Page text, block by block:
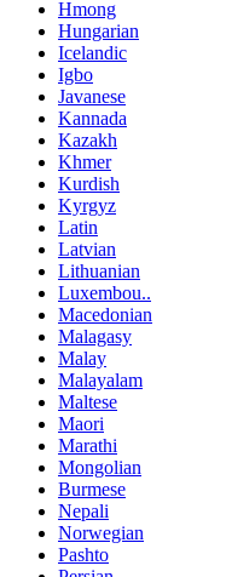
Hmong
Hungarian
Icelandic
Igbo
Javanese
Kannada
Kazakh
Khmer
Kurdish
Kyrgyz
Latin
Latvian
Lithuanian
Luxembou..
Macedonian
Malagasy
Malay
Malayalam
Maltese
Maori
Marathi
Mongolian
Burmese
Nepali
Norwegian
Pashto